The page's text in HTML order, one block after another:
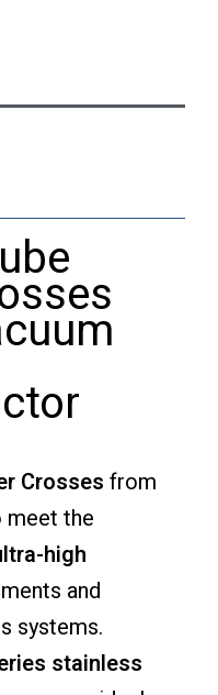
Crosses from
meet the
high
and
systems.
stainless